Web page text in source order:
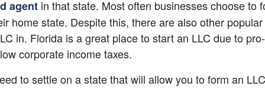
agent in that state. Most often businesses choose to
home state. Despite this, there are also other
in. Florida is a great place to start an LLC due to
corporate income taxes.
to settle on a state that will allow you to form an